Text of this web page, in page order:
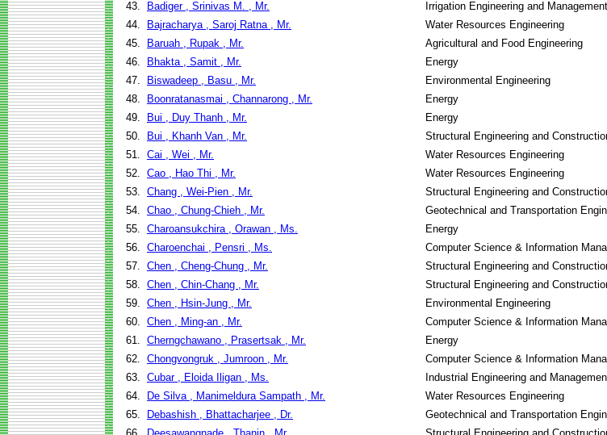
43.
Badiger , Srinivas M. , Mr. Irrigation Engineering and Management
44.
Bajracharya , Saroj Ratna , Mr. Water Resources Engineering
45.
Baruah , Rupak , Mr. Agricultural and Food Engineering
46.
Bhakta , Samit , Mr. Energy
47.
Biswadeep , Basu , Mr. Environmental Engineering
48.
Boonratanasmai , Channarong , Mr. Energy
49.
Bui , Duy Thanh , Mr. Energy
50.
Bui , Khanh Van , Mr. Structural Engineering and
51. Cai , Wei , Mr. Water Resources Engineering
52. Cao , Hao Thi , Mr. Water Resources Engineering
53. Chang , Wei-Pien , Mr. Structural Engineering and
54. Chao , Chung-Chieh , Mr. Geotechnical and Transportation
55. Charoansukchira , Orawan , Ms. Energy
56. Charoenchai , Pensri , Ms. Computer Science & Information
57. Chen , Cheng-Chung , Mr. Structural Engineering and
58. Chen , Chin-Chang , Mr. Structural Engineering and
59. Chen , Hsin-Jung , Mr. Environmental Engineering
60. Chen , Ming-an , Mr. Computer Science & Information
61. Cherngchawano , Prasertsak , Mr. Energy
62. Chongvongruk , Jumroon , Mr. Computer Science & Information
63. Cubar , Eloida Iligan , Ms. Industrial Engineering and
64.
De Silva , Manimeldura Sampath , Mr. Water Resources Engineering
65.
Debashish , Bhattacharjee , Dr. Geotechnical and Transportation